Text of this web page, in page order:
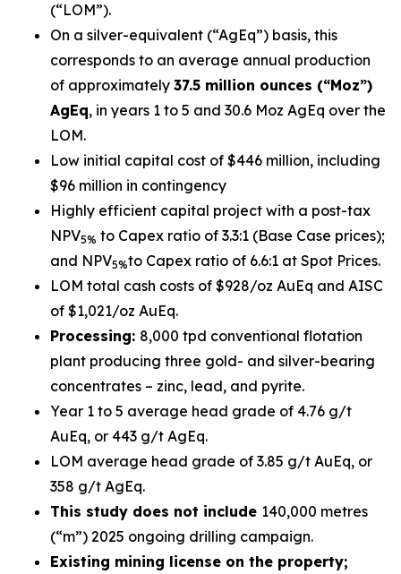
(“LOM”).
On a silver-equivalent (“AgEq”) basis, this
corresponds to an average annual production
of approximately 37.5 million ounces (“Moz”)
AgEq, in years 1 to 5 and 30.6 Moz AgEq over the
LOM.
Low initial capital cost of $446 million, including
$96 million in contingency
Highly efficient capital project with a post-tax
NPV5% to Capex ratio of 3.3:1 (Base Case prices);
and NPV5%to Capex ratio of 6.6:1 at Spot Prices.
LOM total cash costs of $928/oz AuEq and AISC
of $1,021/oz AuEq.
Processing: 8,000 tpd conventional flotation
plant producing three gold- and silver-bearing
concentrates – zinc, lead, and pyrite.
Year 1 to 5 average head grade of 4.76 g/t
AuEq, or 443 g/t AgEq.
LOM average head grade of 3.85 g/t AuEq, or
358 g/t AgEq.
This study does not include 140,000 metres
(“m”) 2025 ongoing drilling campaign.
Existing mining license on the property;